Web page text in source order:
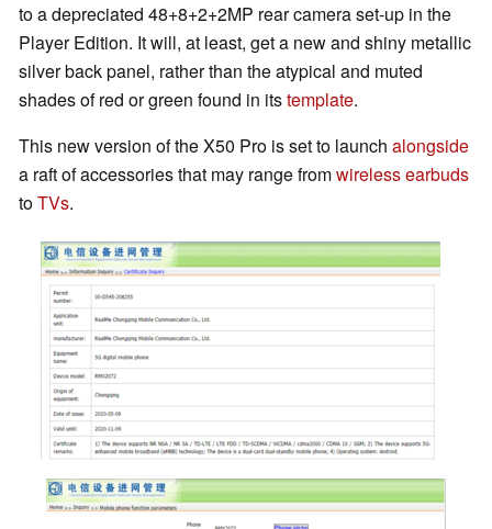
to a depreciated 48+8+2+2MP rear camera set-up in the
Player Edition. It will, at least, get a new and shiny metallic
silver back panel, rather than the atypical and muted
shades of red or green found in itstemplate.
This new version of the X50 Pro is set to launch alongside
a raft of accessories that may range fromwireless earbuds
toTVs.